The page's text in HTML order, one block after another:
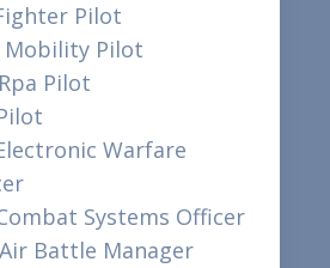
Pilot
Mobility Pilot
Pilot
Warfare
Systems Officer
Battle Manager